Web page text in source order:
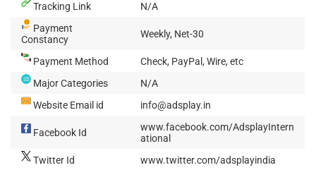
Tracking Link
N/A
Payment
Constancy
Weekly, Net-30
Payment Method
Check, PayPal, Wire, etc
Major Categories
N/A
Website Email id
info@adsplay.in
Facebook Id
www.facebook.com/AdsplayIntern
ational
Twitter Id
www.twitter.com/adsplayindia